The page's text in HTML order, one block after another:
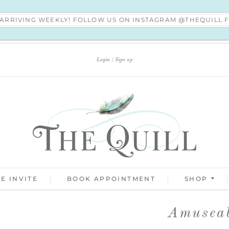
WEEKLY! FOLLOW US ON INSTAGRAM @THEQUILL
Login Sign up
INVITE BOOK APPOINTMENT SHOP